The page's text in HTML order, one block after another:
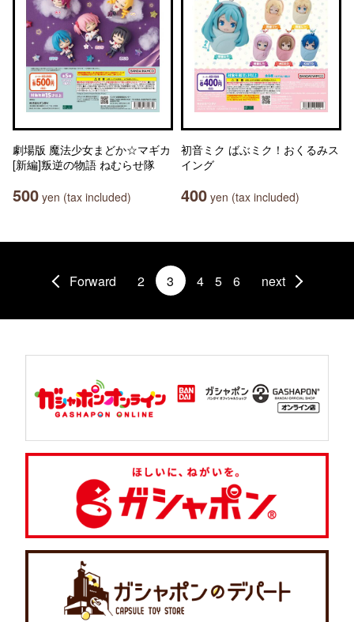
劇場版 魔法少女まどか☆マギカ
[新編]叛逆の物語 ねむらせ隊
500 yen (tax included)
初音ミク ばぶミク！おくるみス
イング
400 yen (tax included)
Forward 2 3 4 5 6 next